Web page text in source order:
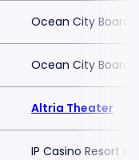
Ocean City
Ocean City
Altria Theater
IP Casino Resort